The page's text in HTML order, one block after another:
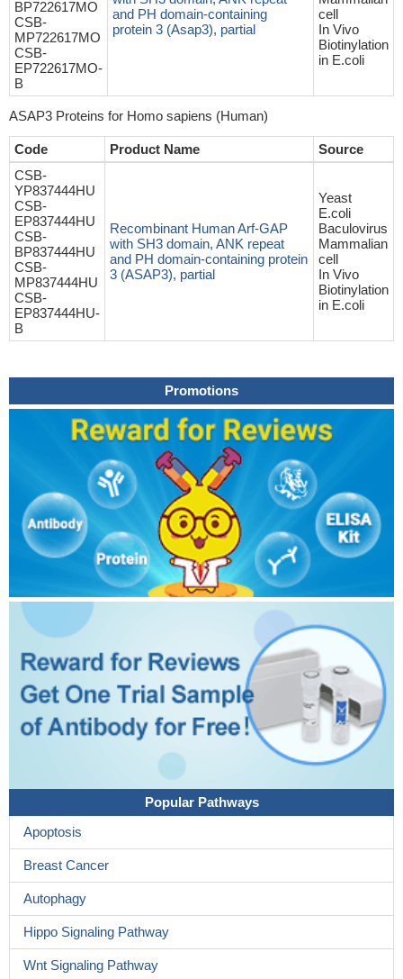
BP722617MO
CSB-
MP722617MO
CSB-
EP722617MO-
B
and PH domain-containing
protein 3 (Asap3), partial
cell
In Vivo
Biotinylation
in E.coli
ASAP3 Proteins for Homo sapiens (Human)
Code Product Name
Source
CSB-
YP837444HU
CSB-
EP837444HU
CSB-
BP837444HU
CSB-
MP837444HU
CSB-
EP837444HU-
B
Recombinant Human Arf-GAP
with SH3 domain, ANK repeat
and PH domain-containing protein
3 (ASAP3), partial
Yeast
E.coli
Baculovirus
Mammalian
cell
In Vivo
Biotinylation
in E.coli
Promotions
Popular Pathways
Apoptosis
Breast Cancer
Autophagy
Hippo Signaling Pathway
Wnt Signaling Pathway